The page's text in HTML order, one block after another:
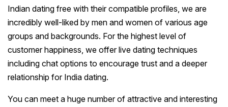
Indian dating free with their compatible profiles, we are
incredibly well-liked by men and women of various age
groups and backgrounds. For the highest level of
customer happiness, we offer live dating techniques
including chat options to encourage trust and a deeper
relationship for India dating.
You can meet a huge number of attractive and interesting